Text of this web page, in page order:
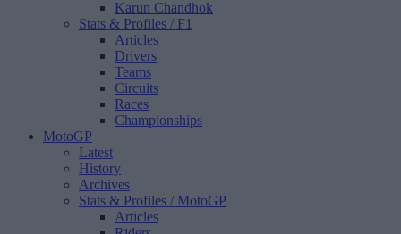
Karun Chandhok
Stats & Profiles / F1
Articles
Drivers
Teams
Circuits
Races
Championships
MotoGP
Latest
History
Archives
Stats & Profiles / MotoGP
Articles